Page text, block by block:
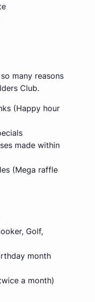
many reasons
Club.
(Happy hour
made within
(Mega raffle
Golf,
month
a month)